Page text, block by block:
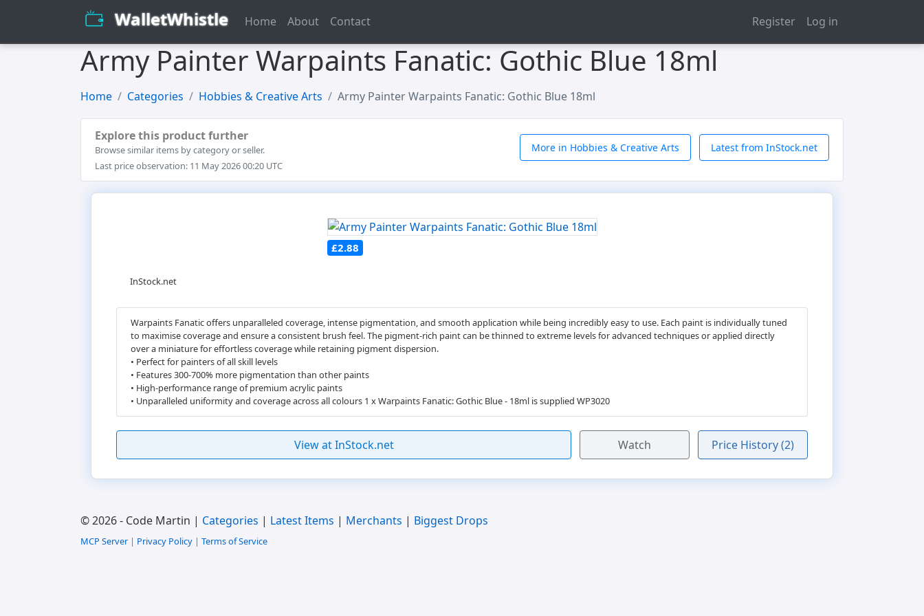
WalletWhistle Home About Contact Register Log in
Army Painter Warpaints Fanatic: Gothic Blue 18ml
Home Categories Hobbies & Creative Arts Army Painter Warpaints Fanatic: Gothic Blue 18ml
Explore this product further
Browse similar items by category or seller.
Last price observation: 11 May 2026 00:20 UTC
More in Hobbies & Creative Arts Latest from InStock.net
£2.88
InStock.net
Warpaints Fanatic offers unparalleled coverage, intense pigmentation, and smooth application while being incredibly easy to use. Each paint is individually tuned
to maximise coverage and ensure a consistent brush feel. The pigment-rich paint can be thinned to extreme levels for advanced techniques or applied directly
over a miniature for effortless coverage while retaining pigment dispersion.
• Perfect for painters of all skill levels
• Features 300-700% more pigmentation than other paints
• High-performance range of premium acrylic paints
• Unparalleled uniformity and coverage across all colours 1 x Warpaints Fanatic: Gothic Blue - 18ml is supplied WP3020
View at InStock.net Watch Price History (2)
© 2026 - Code Martin | Categories | Latest Items | Merchants | Biggest Drops
MCP Server | Privacy Policy | Terms of Service